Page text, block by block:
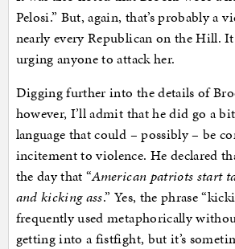
Pelosi.” But, again, that’s probably a
nearly every Republican on the Hill. It
urging anyone to attack her.
Digging further into the details of
however, I’ll admit that he did go a
language that could – possibly – be
incitement to violence. He declared
the day that “American patriots start
and kicking ass.” Yes, the phrase
frequently used metaphorically
getting into a fistfight, but it’s